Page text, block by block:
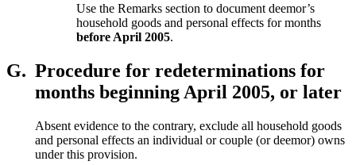
Use the Remarks section to document deemor’s
household goods and personal effects for months
before April 2005.
G. Procedure for redeterminations for
months beginning April 2005, or later
Absent evidence to the contrary, exclude all household goods
and personal effects an individual or couple (or deemor) owns
under this provision.